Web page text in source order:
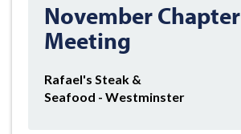
November Chapter
Meeting
Rafael's Steak &
Seafood - Westminster